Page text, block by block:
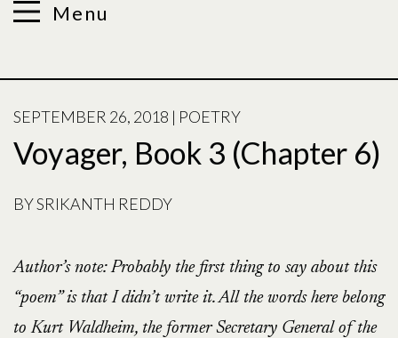
Menu
POSTED
ON
SEPTEMBER 26, 2018 | POETRY
Voyager, Book 3 (Chapter 6)
BYSRIKANTH REDDY
Author’s note: Probably the first thing to say about this
“poem” is that I didn’t write it. All the words here belong
to Kurt Waldheim, the former Secretary General of the